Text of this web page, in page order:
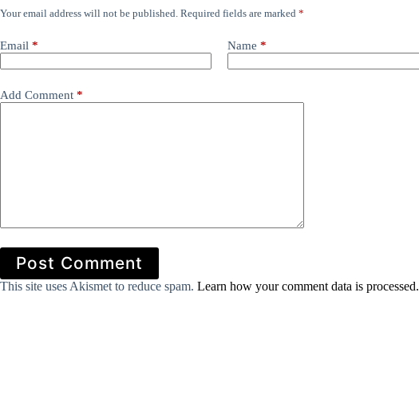
Your email address will not be published. Required fields are marked *
Email * Name *
Add Comment *
Post Comment
This site uses Akismet to reduce spam. Learn how your comment data is processed.